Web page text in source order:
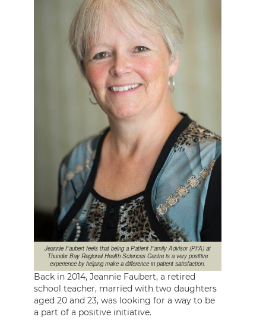
Jeannie Faubert feels that being a Patient Family Advisor (PFA) at
Thunder Bay Regional Health Sciences Centre is a very positive
experience by helping make a difference in patient satisfaction.
Back in 2014, Jeannie Faubert, a retired
school teacher, married with two daughters
aged 20 and 23, was looking for a way to be
a part of a positive initiative.